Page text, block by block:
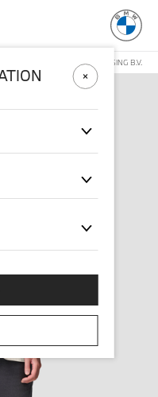
STICHD SPORTMERCHANDISING B.V.